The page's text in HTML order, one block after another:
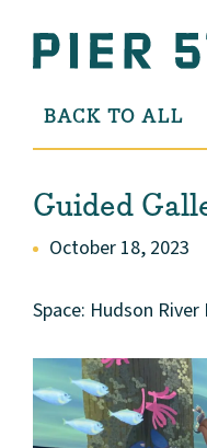
BACK TO ALL
Guided
October 18, 2023
Space: Hudson